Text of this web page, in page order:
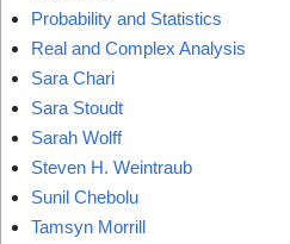
Probability and Statistics
Real and Complex Analysis
Sara Chari
Sara Stoudt
Sarah Wolff
Steven H. Weintraub
Sunil Chebolu
Tamsyn Morrill